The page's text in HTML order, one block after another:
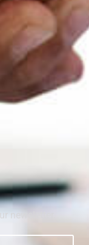
newsletter.